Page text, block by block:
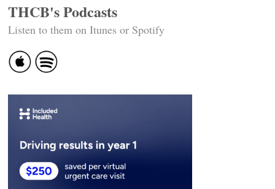
THCB's Podcasts
Listen to them on Itunes or Spotify